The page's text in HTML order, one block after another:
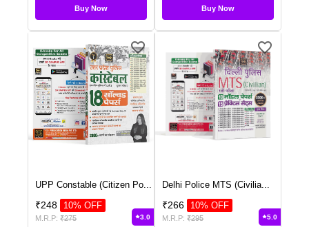
Buy Now Buy Now
UPP Constable (Citizen Po...
₹248 10% OFF
M.R.P: ₹275 3.0
Delhi Police MTS (Civilia...
₹266 10% OFF
M.R.P: ₹295 5.0